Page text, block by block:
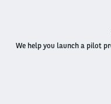
We help you launch a pilot